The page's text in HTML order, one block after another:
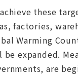
these
factories,
Warming
be expanded.
are